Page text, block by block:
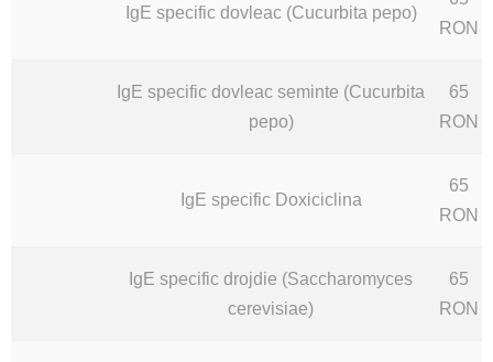
IgE specific dovleac (Cucurbita pepo)
RON
IgE specific dovleac seminte (Cucurbita
pepo)
65
RON
IgE specific Doxiciclina
65
RON
IgE specific drojdie (Saccharomyces
cerevisiae)
65
RON